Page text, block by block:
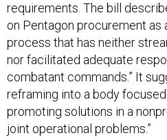
requirements. The bill
on Pentagon procurement as
process that has neither
nor facilitated adequate
combatant commands.” It
reframing into a body
promoting solutions in a
joint operational problems.”